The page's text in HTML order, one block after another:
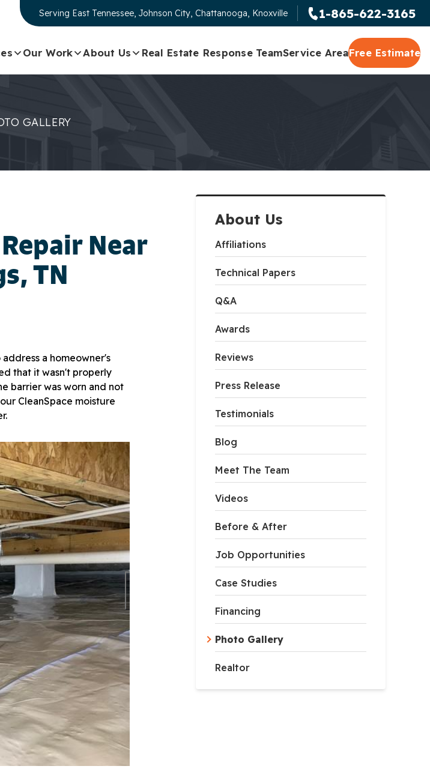
Serving East Tennessee, Johnson City, Chattanooga, Knoxville 1-865-622-3165
Our Work About Us Real Estate Response TeamService AreaFree Estimate
GALLERY
About Us
Affiliations
Technical Papers
Q&A
Awards
Reviews
Press Release
Testimonials
Blog
Meet The Team
Videos
Before & After
Job Opportunities
Case Studies
Financing
Photo Gallery
Realtor
Near
TN
a homeowner's
that it wasn't properly
barrier was worn and not
CleanSpace moisture
Encapsulation
Our encapsulation system is composed of mold and tear-